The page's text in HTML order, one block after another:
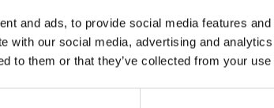
and ads, to provide social media features
with our social media, advertising and
to them or that they’ve collected from your
Daily routes ●●●●●, altitude profile ●●○○○
days
11
Ø km per day
80
Now from
1.499 €